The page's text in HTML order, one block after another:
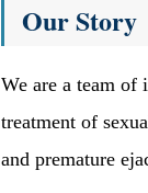
Our Story
We are a team
treatment of
and premature